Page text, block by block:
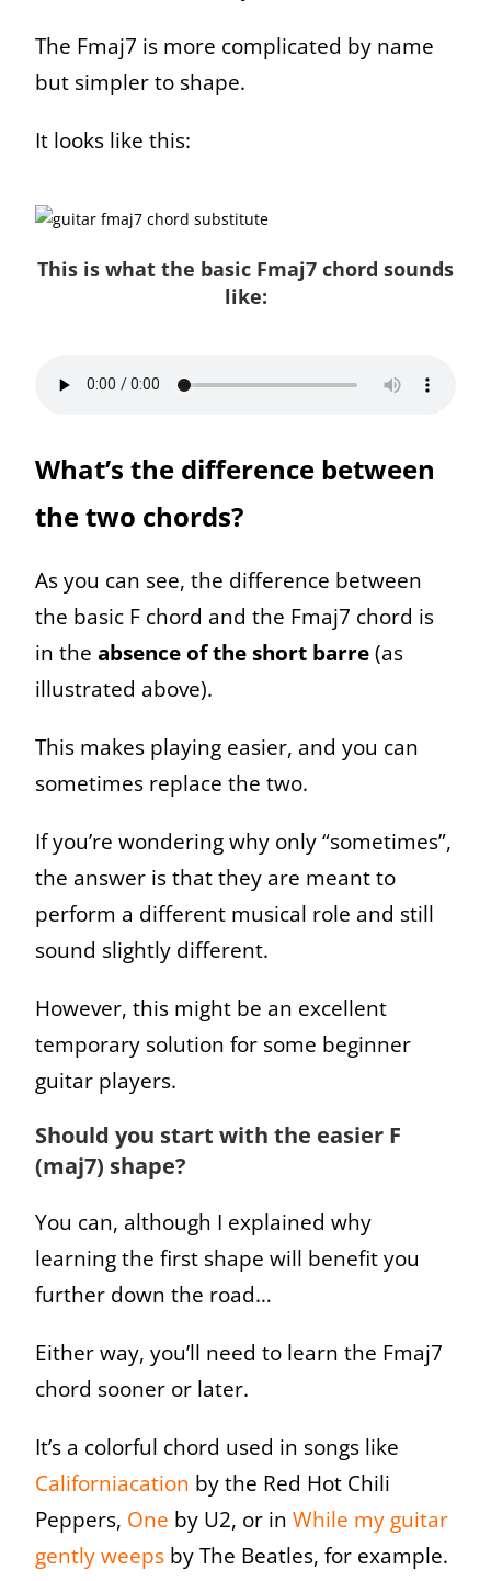
The Fmaj7 is more complicated by name
but simpler to shape.
It looks like this:
This is what the basic Fmaj7 chord sounds
like:
What’s the difference between
the two chords?
As you can see, the difference between
the basic F chord and the Fmaj7 chord is
in theabsence of the short barre(as
illustrated above).
This makes playing easier, and you can
sometimes replace the two.
If you’re wondering why only “sometimes”,
the answer is that they are meant to
perform a different musical role and still
sound slightly different.
However, this might be an excellent
temporary solution for some beginner
guitar players.
Should you start with the easier F
(maj7) shape?
You can, although I explained why
learning the first shape will benefit you
further down the road…
Either way, you’ll need to learn the Fmaj7
chord sooner or later.
It’s a colorful chord used in songs like
Californiacation by the Red Hot Chili
Peppers, One by U2, or inWhile my guitar
gently weeps by The Beatles, for example.